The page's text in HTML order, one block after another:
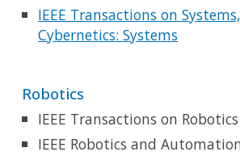
IEEE Transactions on
Cybernetics: Systems
Robotics
IEEE Transactions on Robotics
IEEE Robotics and